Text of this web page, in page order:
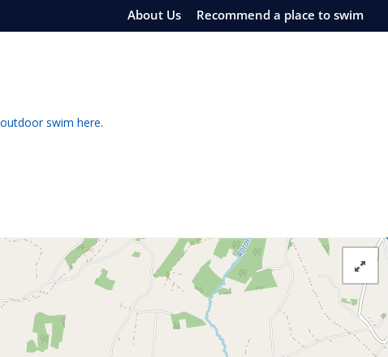
About Us Recommend a place to swim
swim here.